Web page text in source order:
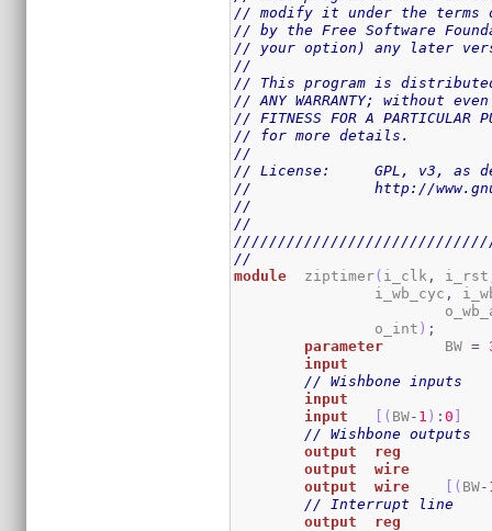
// modify it under the terms
// by the Free Software
// your option) any later
//
// This program is
// ANY WARRANTY; without
// FITNESS FOR A
// for more details.
//
// License:	GPL,
//		http://
//
//
//
module
	ziptimer
( i_clk , i_rst
		i_wb_cyc
,
		o_int
) ;
parameter
	BW
=
input
// Wishbone inputs
input
input
[ ( BW- 1 ) :0 ]
// Wishbone outputs
output
reg
output
wire
output
wire [ ( BW-
// Interrupt line
output
reg